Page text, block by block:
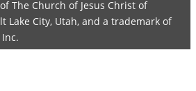
The Church of Jesus Christ of
Lake City, Utah, and a trademark of